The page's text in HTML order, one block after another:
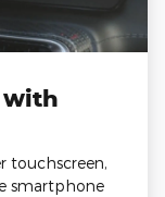
with
touchscreen,
smartphone